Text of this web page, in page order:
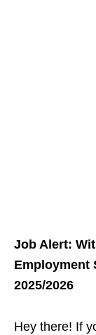
Job Alert:
Employment
2025/2026
Hey there! If